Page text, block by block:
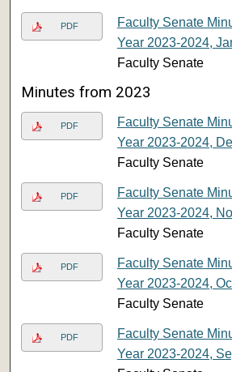
PDF
Faculty Senate
Year 2023-2024,
Faculty Senate
Minutes from 2023
PDF
Faculty Senate
Year 2023-2024,
Faculty Senate
PDF
Faculty Senate
Year 2023-2024,
Faculty Senate
PDF
Faculty Senate
Year 2023-2024,
Faculty Senate
PDF
Faculty Senate
Year 2023-2024,